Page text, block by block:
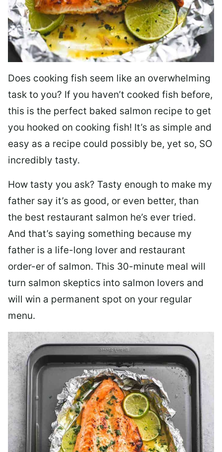
Does cooking fish seem like an overwhelming
task to you? If you haven’t cooked fish before,
this is the perfect baked salmon recipe to get
you hooked on cooking fish! It’s as simple and
easy as a recipe could possibly be, yet so, SO
incredibly tasty.
How tasty you ask? Tasty enough to make my
father say it’s as good, or even better, than
the best restaurant salmon he’s ever tried.
And that’s saying something because my
father is a life-long lover and restaurant
order-er of salmon. This 30-minute meal will
turn salmon skeptics into salmon lovers and
will win a permanent spot on your regular
menu.